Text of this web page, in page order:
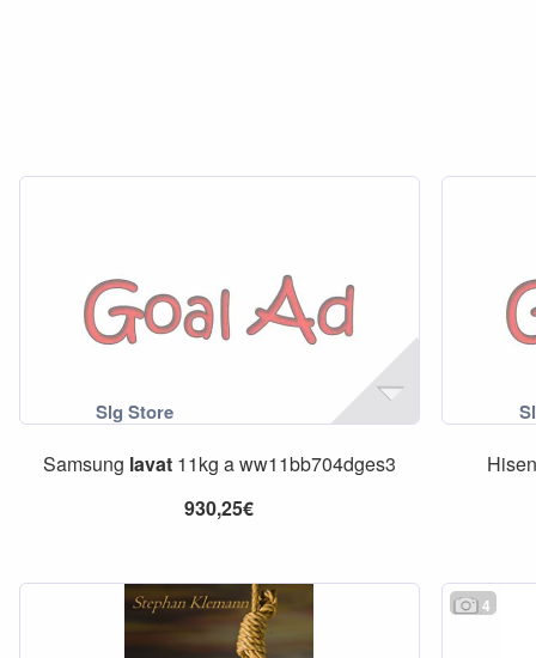
Samsung lavat11kg a ww11bb704dges3
930,25€
4